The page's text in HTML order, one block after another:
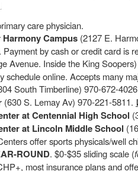
care physician.
Campus (2127 E.
by cash or credit card is
Avenue. Inside the King
schedule online. Accepts many
South Timberline) 970-672-
(630 S. Lemay Av) 970-221-5811.
at Centennial High School
at Lincoln Middle School
offer sports physicals/well
ROUND. $0-$35 sliding scale (
most insurance plans and